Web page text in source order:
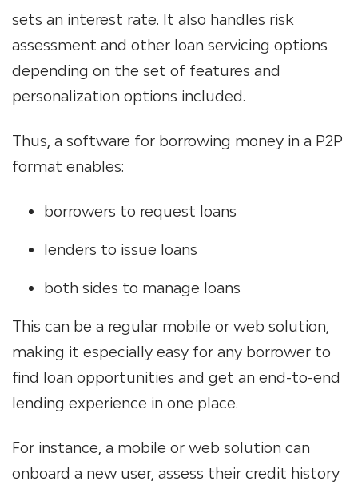
sets an interest rate. It also handles risk
assessment and other loan servicing​ options
depending on the set of features and
personalization options included.
Thus, a software for borrowing money in a P2P
format enables:
borrowers to request loans
lenders to issue loans
both sides to manage loans
This can be a regular mobile or web solution,
making it especially easy for any borrower to
find loan opportunities and get an end-to-end
lending experience in one place.
For instance, a mobile or web solution can
onboard a new user, assess their credit history